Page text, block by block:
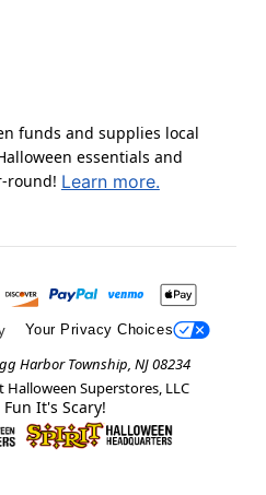
funds and supplies local
essentials and
round! Learn more.
Your Privacy Choices
Harbor Township, NJ 08234
Halloween Superstores, LLC
It's Scary!